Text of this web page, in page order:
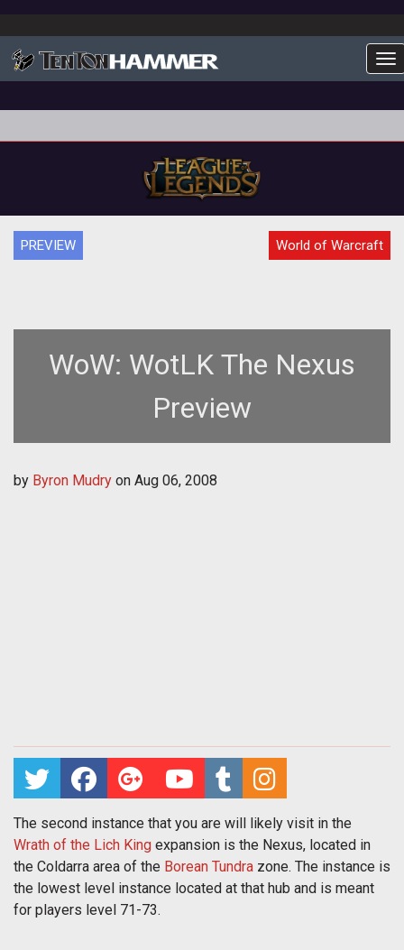
PREVIEW World of Warcraft
WoW: WotLK The Nexus
Preview
by Byron Mudry on Aug 06, 2008
The second instance that you are will likely visit in the
Wrath of the Lich King expansion is the Nexus, located in
the Coldarra area of the Borean Tundra zone. The instance is
the lowest level instance located at that hub and is meant
for players level 71-73.